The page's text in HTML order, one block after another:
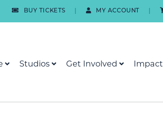
BUY TICKETS MY ACCOUNT
Studios Get Involved Impact